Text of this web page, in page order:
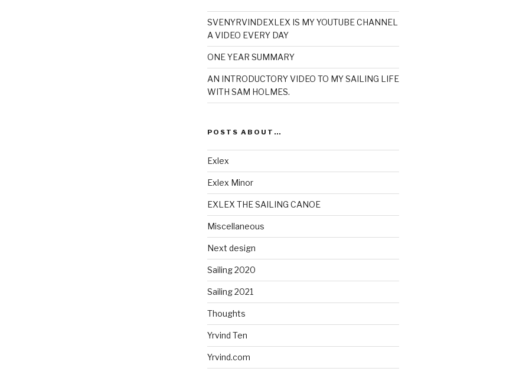
SVENYRVINDEXLEX IS MY YOUTUBE CHANNEL
A VIDEO EVERY DAY
ONE YEAR SUMMARY
AN INTRODUCTORY VIDEO TO MY SAILING LIFE
WITH SAM HOLMES.
POSTS ABOUT…
Exlex
Exlex Minor
EXLEX THE SAILING CANOE
Miscellaneous
Next design
Sailing 2020
Sailing 2021
Thoughts
Yrvind Ten
Yrvind.com